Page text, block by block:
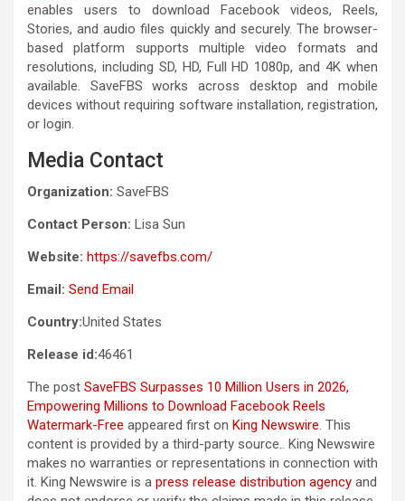
enables users to download Facebook videos, Reels,
Stories, and audio files quickly and securely. The browser-
based platform supports multiple video formats and
resolutions, including SD, HD, Full HD 1080p, and 4K when
available. SaveFBS works across desktop and mobile
devices without requiring software installation, registration,
or login.
Media Contact
Organization: SaveFBS
Contact Person: Lisa Sun
Website: https://savefbs.com/
Email: Send Email
Country:United States
Release id:46461
The post SaveFBS Surpasses 10 Million Users in 2026,
Empowering Millions to Download Facebook Reels
Watermark-Free appeared first on King Newswire. This
content is provided by a third-party source.. King Newswire
makes no warranties or representations in connection with
it. King Newswire is a press release distribution agency and